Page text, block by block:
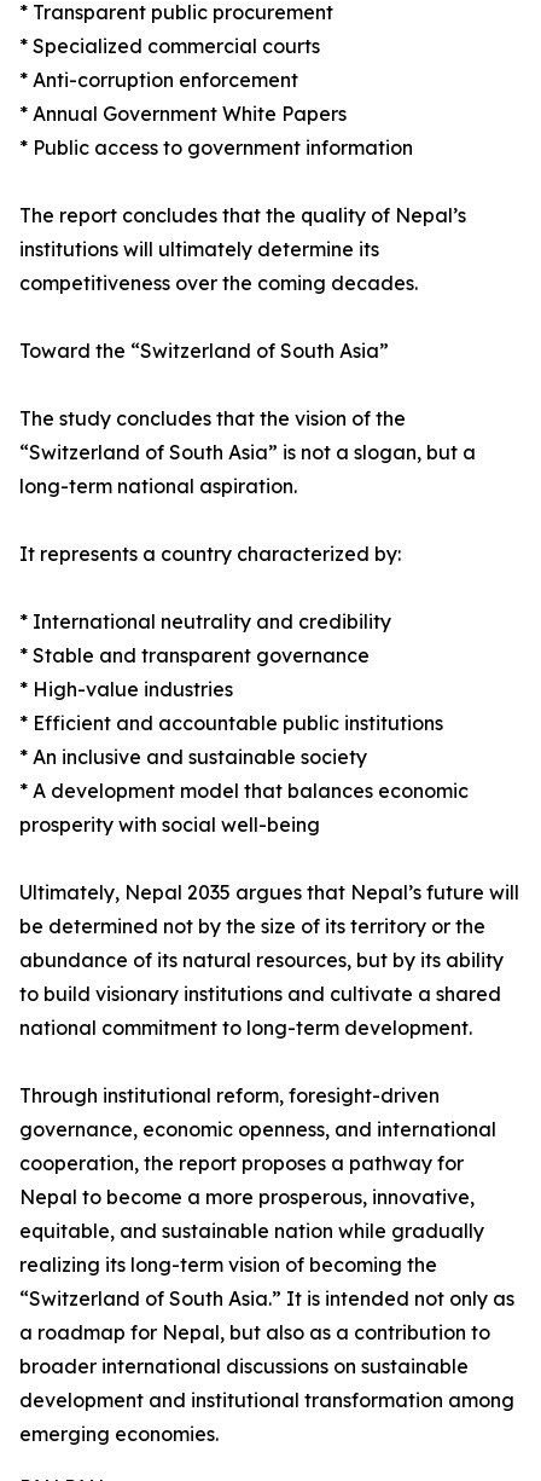
* Transparent public procurement
* Specialized commercial courts
* Anti-corruption enforcement
* Annual Government White Papers
* Public access to government information
The report concludes that the quality of Nepal’s
institutions will ultimately determine its
competitiveness over the coming decades.
Toward the “Switzerland of South Asia”
The study concludes that the vision of the
“Switzerland of South Asia” is not a slogan, but a
long-term national aspiration.
It represents a country characterized by:
* International neutrality and credibility
* Stable and transparent governance
* High-value industries
* Efficient and accountable public institutions
* An inclusive and sustainable society
* A development model that balances economic
prosperity with social well-being
Ultimately, Nepal 2035 argues that Nepal’s future will
be determined not by the size of its territory or the
abundance of its natural resources, but by its ability
to build visionary institutions and cultivate a shared
national commitment to long-term development.
Through institutional reform, foresight-driven
governance, economic openness, and international
cooperation, the report proposes a pathway for
Nepal to become a more prosperous, innovative,
equitable, and sustainable nation while gradually
realizing its long-term vision of becoming the
“Switzerland of South Asia.” It is intended not only as
a roadmap for Nepal, but also as a contribution to
broader international discussions on sustainable
development and institutional transformation among
emerging economies.